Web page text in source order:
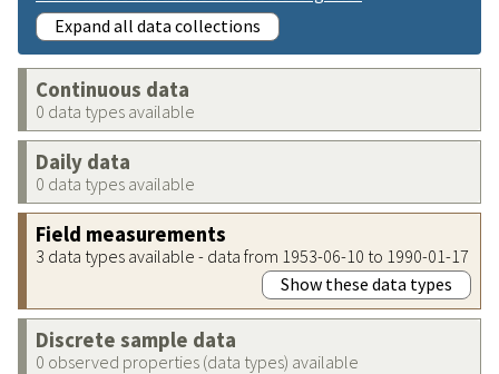
Expand all data collections
Continuous data
0 data types available
Daily data
0 data types available
Field measurements
3 data types available - data from 1953-06-10 to 1990-01-17
Show these data types
Discrete sample data
0 observed properties (data types) available